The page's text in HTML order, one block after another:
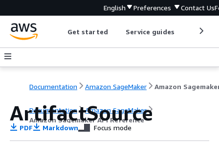
English Preferences Contact Us
Get started Service guides
Documentation Amazon SageMaker
Documentation
Amazon SageMaker
Amazon Sagemaker API Reference
ArtifactSource
PDF Markdown Focus mode